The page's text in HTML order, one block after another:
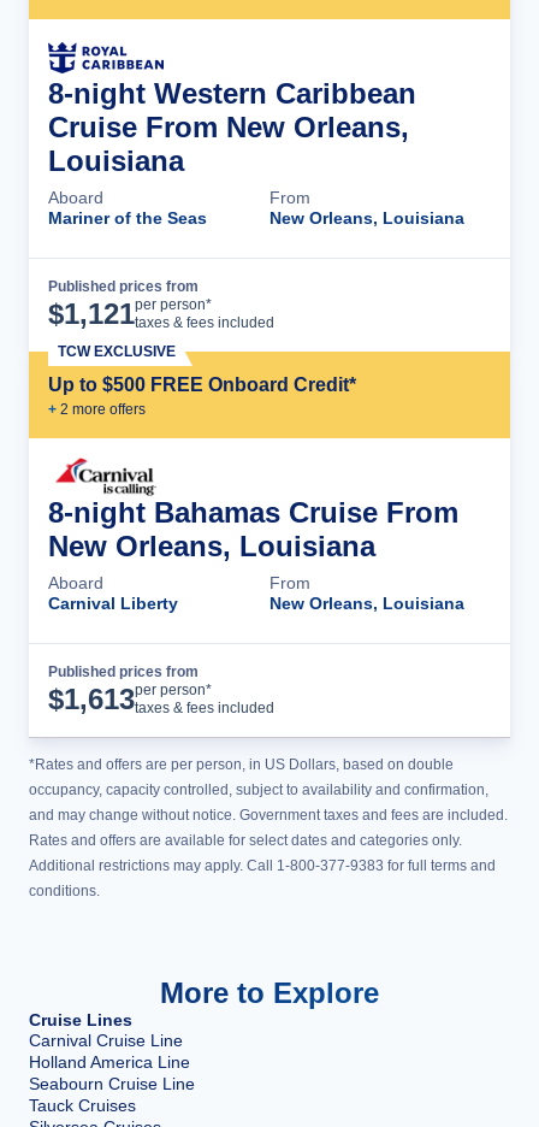
8-night Western Caribbean
Cruise From New Orleans,
Louisiana
Aboard
Mariner of the Seas
From
New Orleans, Louisiana
Published prices from
$1,121per person*
taxes & fees included
Up to $500 FREE Onboard Credit*
+ 2 more offers
TCW EXCLUSIVE
8-night Bahamas Cruise From
New Orleans, Louisiana
Aboard
Carnival Liberty
From
New Orleans, Louisiana
Published prices from
$1,613per person*
taxes & fees included
*Rates and offers are per person, in US Dollars, based on double
occupancy, capacity controlled, subject to availability and confirmation,
and may change without notice. Government taxes and fees are included.
Rates and offers are available for select dates and categories only.
Additional restrictions may apply. Call 1-800-377-9383 for full terms and
conditions.
More to Explore
Cruise Lines
Carnival Cruise Line
Holland America Line
Seabourn Cruise Line
Tauck Cruises